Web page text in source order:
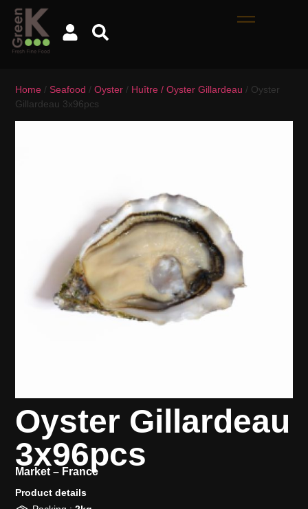
Home / Seafood /Oyster / Huître / Oyster Gillardeau / Oyster
Gillardeau 3x96pcs
Oyster Gillardeau
3x96pcs
Market – France
Product details​